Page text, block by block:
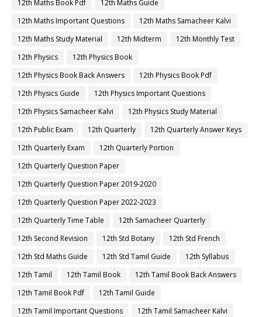
12th Maths Book Pdf
12th Maths Guide
12th Maths Important Questions
12th Maths Samacheer Kalvi
12th Maths Study Material
12th Midterm
12th Monthly Test
12th Physics
12th Physics Book
12th Physics Book Back Answers
12th Physics Book Pdf
12th Physics Guide
12th Physics Important Questions
12th Physics Samacheer Kalvi
12th Physics Study Material
12th Public Exam
12th Quarterly
12th Quarterly Answer Keys
12th Quarterly Exam
12th Quarterly Portion
12th Quarterly Question Paper
12th Quarterly Question Paper 2019-2020
12th Quarterly Question Paper 2022-2023
12th Quarterly Time Table
12th Samacheer Quarterly
12th Second Revision
12th Std Botany
12th Std French
12th Std Maths Guide
12th Std Tamil Guide
12th Syllabus
12th Tamil
12th Tamil Book
12th Tamil Book Back Answers
12th Tamil Book Pdf
12th Tamil Guide
12th Tamil Important Questions
12th Tamil Samacheer Kalvi